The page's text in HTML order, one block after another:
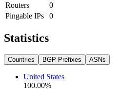
Routers
0
Pingable IPs
0
Statistics
Countries BGP Prefixes ASNs
United States
100.00%